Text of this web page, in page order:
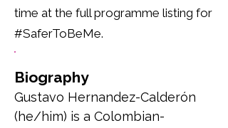
time at the full programme listing for
#SaferToBeMe.
Biography
Gustavo Hernandez-Calderón
(he/him) is a Colombian-